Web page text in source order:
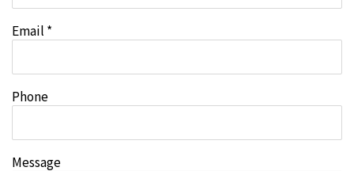
Email *
Phone
Message